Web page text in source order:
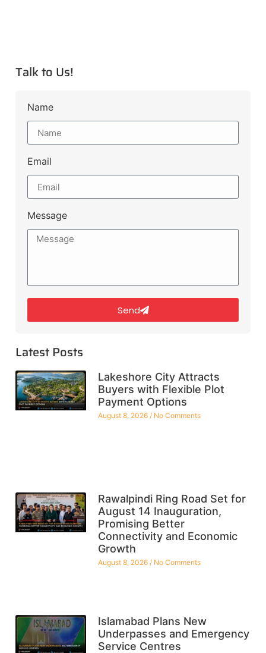
Talk to Us!
Name
Email
Message
Send
Latest Posts
Lakeshore City Attracts
Buyers with Flexible Plot
Payment Options
August 8, 2026 No Comments
Rawalpindi Ring Road Set for
August 14 Inauguration,
Promising Better
Connectivity and Economic
Growth
August 8, 2026 No Comments
Islamabad Plans New
Underpasses and Emergency
Service Centres